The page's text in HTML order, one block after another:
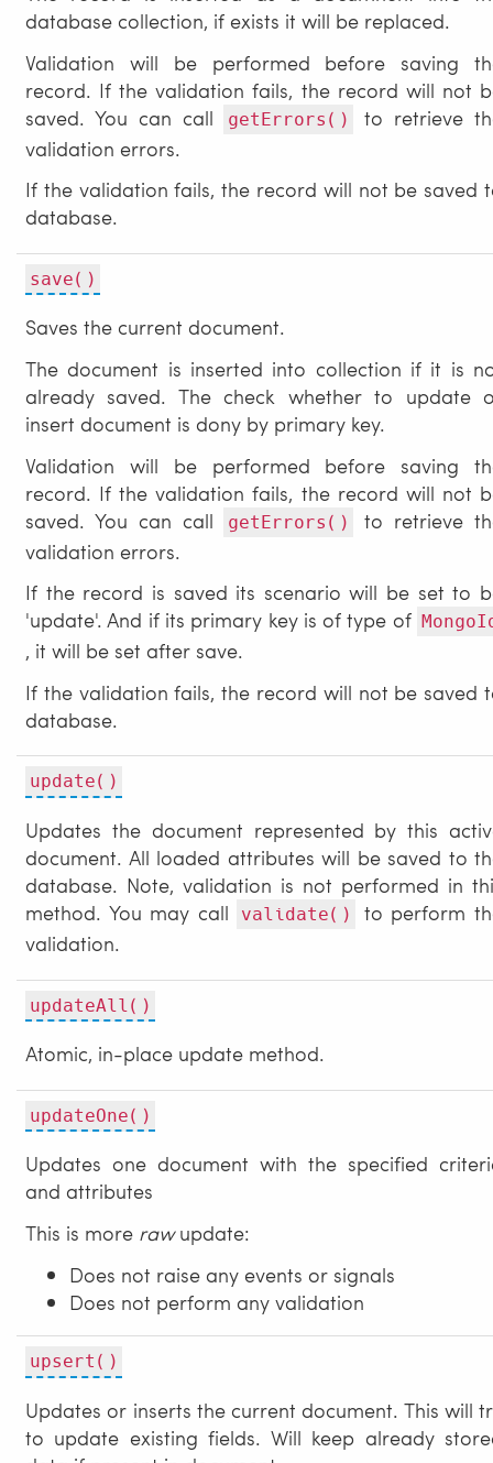
database collection, if exists it will be replaced.
Validation will be performed before saving
record. If the validation fails, the record will not
saved. You can call
getErrors()
to retrieve
validation errors.
If the validation fails, the record will not be saved
database.
save()
Saves the current document.
The document is inserted into collection if it is
already saved. The check whether to update
insert document is dony by primary key.
Validation will be performed before saving
record. If the validation fails, the record will not
saved. You can call
getErrors()
to retrieve
validation errors.
If the record is saved its scenario will be set to
'update'. And if its primary key is of type of
, it will be set after save.
If the validation fails, the record will not be saved
database.
update()
Updates the document represented by this
document. All loaded attributes will be saved to
database. Note, validation is not performed in
method. You may call
validate()
to perform
validation.
updateAll()
Atomic, in-place update method.
updateOne()
Updates one document with the specified
and attributes
This is more rawupdate:
Does not raise any events or signals
Does not perform any validation
upsert()
Updates or inserts the current document. This will
to update existing fields. Will keep already